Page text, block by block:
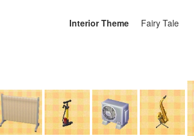
Interior Theme Fairy Tale